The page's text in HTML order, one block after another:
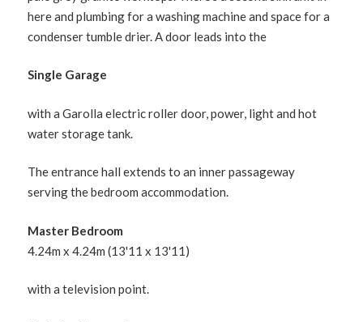
here and plumbing for a washing machine and space for a
condenser tumble drier. A door leads into the
Single Garage
with a Garolla electric roller door, power, light and hot
water storage tank.
The entrance hall extends to an inner passageway
serving the bedroom accommodation.
Master Bedroom
4.24m x 4.24m (13'11 x 13'11)
with a television point.